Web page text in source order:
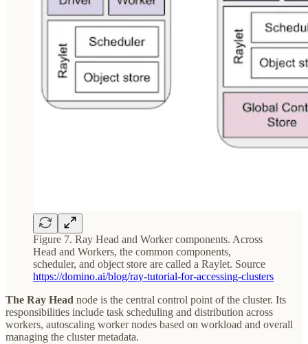
Figure 7. Ray Head and Worker components. Across
Head and Workers, the common components,
scheduler, and object store are called a Raylet. Source
https://domino.ai/blog/ray-tutorial-for-accessing-clusters
The Ray Head node is the central control point of the cluster. Its
responsibilities include task scheduling and distribution across
workers, autoscaling worker nodes based on workload and overall
managing the cluster metadata.